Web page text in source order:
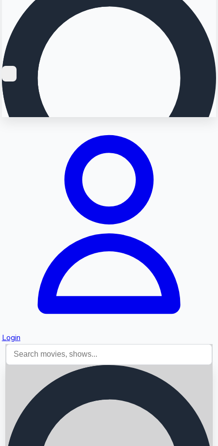
Login